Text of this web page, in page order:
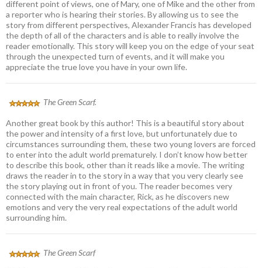
different point of views, one of Mary, one of Mike and the other from
a reporter who is hearing their stories. By allowing us to see the
story from different perspectives, Alexander Francis has developed
the depth of all of the characters and is able to really involve the
reader emotionally. This story will keep you on the edge of your seat
through the unexpected turn of events, and it will make you
appreciate the true love you have in your own life.
The Green Scarf.
Another great book by this author! This is a beautiful story about
the power and intensity of a first love, but unfortunately due to
circumstances surrounding them, these two young lovers are forced
to enter into the adult world prematurely. I don’t know how better
to describe this book, other than it reads like a movie. The writing
draws the reader in to the story in a way that you very clearly see
the story playing out in front of you. The reader becomes very
connected with the main character, Rick, as he discovers new
emotions and very the very real expectations of the adult world
surrounding him.
The Green Scarf